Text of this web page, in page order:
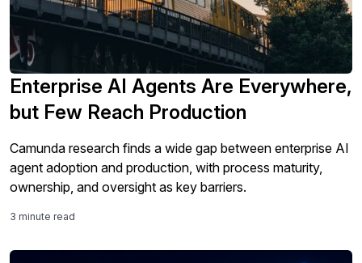
Enterprise AI Agents Are Everywhere,
but Few Reach Production
Camunda research finds a wide gap between enterprise AI
agent adoption and production, with process maturity,
ownership, and oversight as key barriers.
3 minute read